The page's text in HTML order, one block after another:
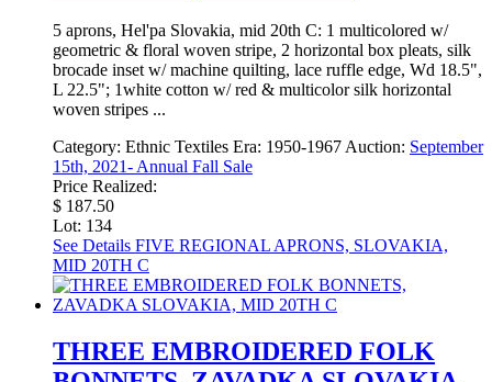
5 aprons, Hel'pa Slovakia, mid 20th C: 1 multicolored w/
geometric & floral woven stripe, 2 horizontal box pleats, silk
brocade inset w/ machine quilting, lace ruffle edge, Wd 18.5",
L 22.5"; 1white cotton w/ red & multicolor silk horizontal
woven stripes ...
Category: Ethnic Textiles Era: 1950-1967 Auction: September
15th, 2021- Annual Fall Sale
Price Realized:
$ 187.50
Lot: 134
See Details FIVE REGIONAL APRONS, SLOVAKIA,
MID 20TH C
THREE EMBROIDERED FOLK